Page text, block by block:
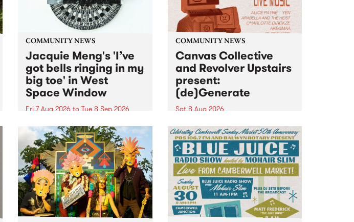
COMMUNITY NEWS
Jacquie Meng's 'I’ve
got bells ringing in my
big toe' in West
Space Window
Fri 7 Aug 2026 to Tue 8 Sep 2026
I’ve got bells ringing in my big
toe is a new project by artist
Jacquie Meng in the West Space
Window , in the Perry Street
building of Collingwood Yards .
I’ve got bells ringing...
COMMUNITY NEWS
Canvas Collective
and Revolver Upstairs
present:
(de)Generate
Sat 8 Aug 2026
Canvas Collective and Revolver
Upstairs Arts come together for
(de)Generate , a one-night
exhibition supporting deviants
and artists alike on August 8
2026. This anti-doomscrolling
takeover brings together
degenerates, creatives, gremlins
and musicians for a...